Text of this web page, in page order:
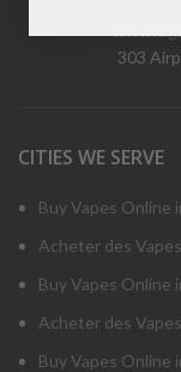
303
CITIES WE SERVE
Buy Vapes Online
Acheter des
Buy Vapes Online
Acheter des
Buy Vapes Online